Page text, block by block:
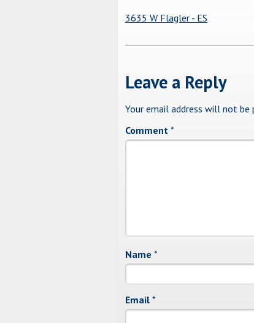
3635 W Flagler - ES
Leave a Reply
Your email address will not be
Comment *
Name *
Email *